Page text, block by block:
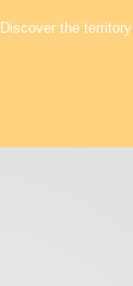
Discover the territory